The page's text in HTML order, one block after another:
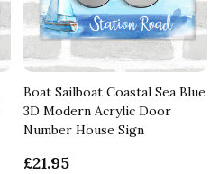
Boat Sailboat Coastal Sea Blue
3D Modern Acrylic Door
Number House Sign
£21.95